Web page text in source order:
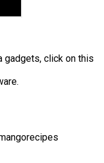
gadgets, click on this